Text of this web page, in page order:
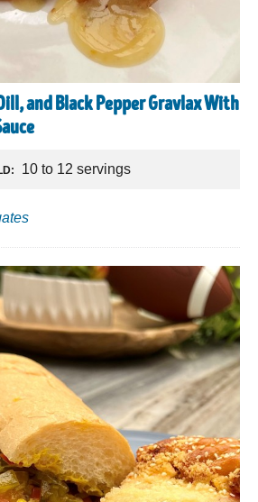
and Black Pepper Gravlax With
10 to 12 servings